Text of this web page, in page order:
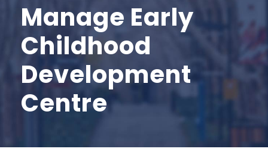
Manage Early
Childhood
Development
Centre